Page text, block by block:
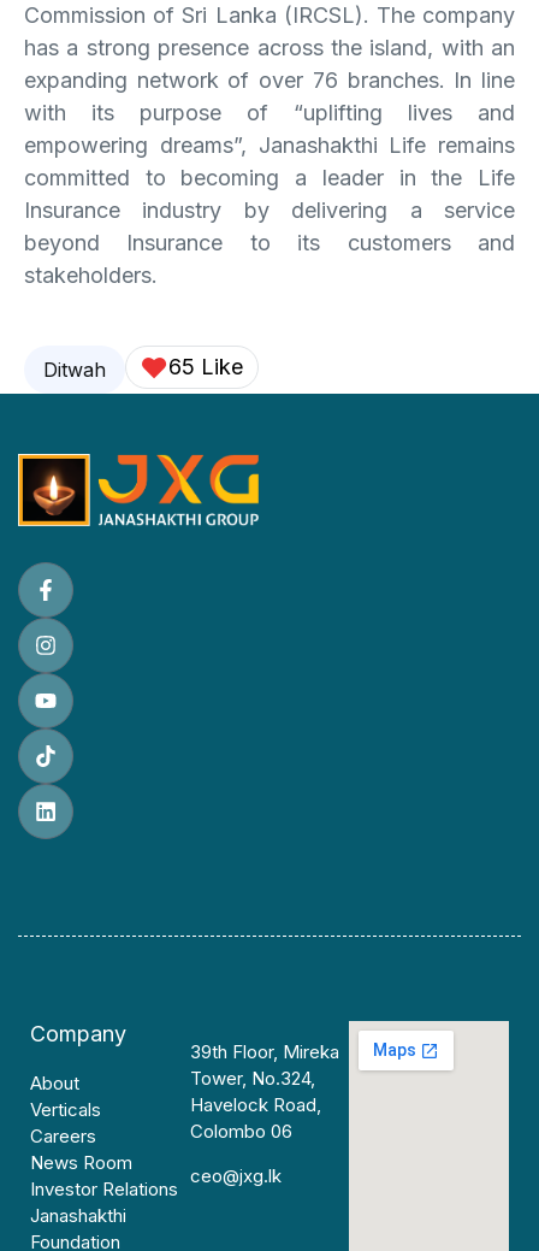
Commission of Sri Lanka (IRCSL). The company
has a strong presence across the island, with an
expanding network of over 76 branches. In line
with its purpose of “uplifting lives and
empowering dreams”, Janashakthi Life remains
committed to becoming a leader in the Life
Insurance industry by delivering a service
beyond Insurance to its customers and
stakeholders.
Ditwah 65 Like
Company
About
Verticals
Careers
News Room
Investor Relations
Janashakthi
Foundation
39th Floor, Mireka
Tower, No.324,
Havelock Road,
Colombo 06
ceo@jxg.lk